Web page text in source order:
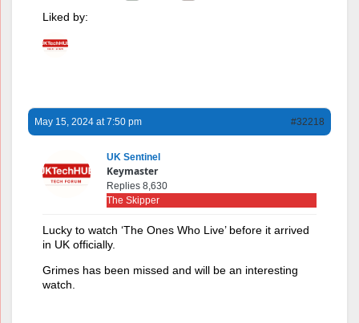
Liked by:
May 15, 2024 at 7:50 pm #32218
UK Sentinel
Keymaster
Replies 8,630
The Skipper
Lucky to watch ‘The Ones Who Live’ before it arrived
in UK officially.
Grimes has been missed and will be an interesting
watch.